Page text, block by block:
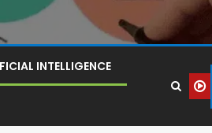
INTELLIGENCE